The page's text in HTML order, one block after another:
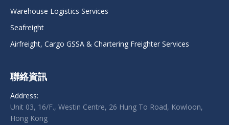
Warehouse Logistics Services
Seafreight
Airfreight, Cargo GSSA & Chartering Freighter Services
聯絡資訊
Address:
Unit 03, 16/F., Westin Centre, 26 Hung To Road, Kowloon,
Hong Kong